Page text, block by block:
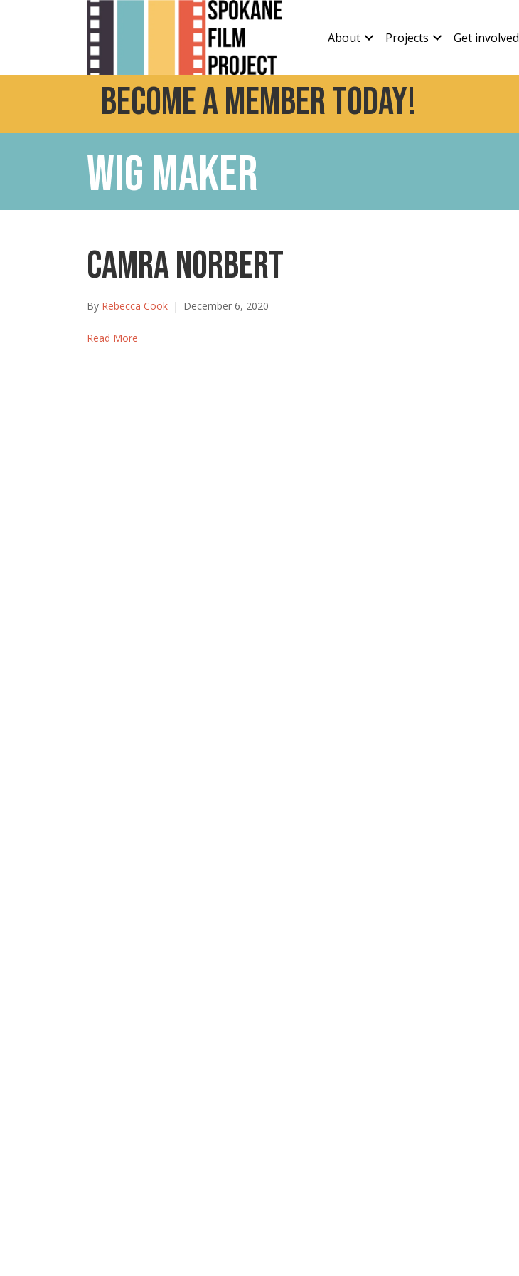
About Projects Get involved
Become a Member today!
Wig Maker
Camra Norbert
By Rebecca Cook | December 6, 2020
Read More